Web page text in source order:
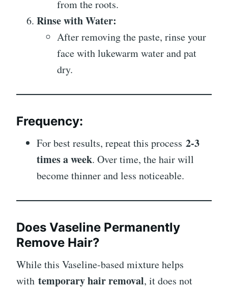
from the roots.
Rinse with Water:
After removing the paste, rinse your
face with lukewarm water and pat
dry.
Frequency:
For best results, repeat this process 2-3
times a week. Over time, the hair will
become thinner and less noticeable.
Does Vaseline Permanently
Remove Hair?
While this Vaseline-based mixture helps
with temporary hair removal, it does not